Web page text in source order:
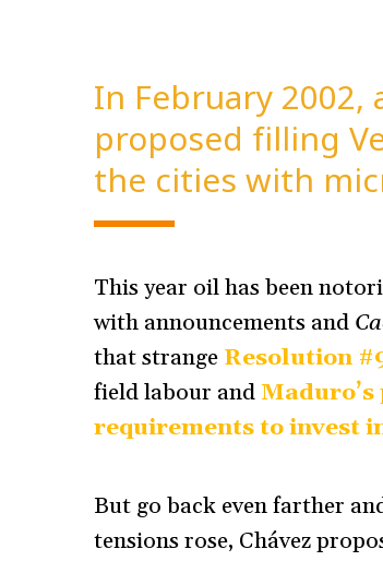
In February 2002,
proposed filling
the cities with
This year oil has been
with announcements and
that strange Resolution
field labour and
requirements to invest
But go back even farther
tensions rose, Chávez